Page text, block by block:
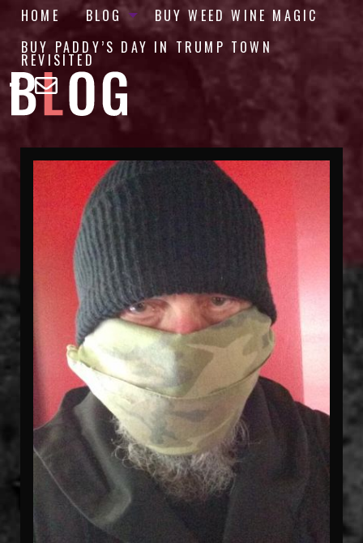
HOME BLOG
BUY WEED WINE MAGIC
BUY PADDY’S DAY IN TRUMP TOWN
REVISITED